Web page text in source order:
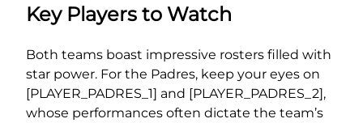
Key Players to Watch
Both teams boast impressive rosters filled with
star power. For the Padres, keep your eyes on
[PLAYER_PADRES_1] and [PLAYER_PADRES_2],
whose performances often dictate the team’s